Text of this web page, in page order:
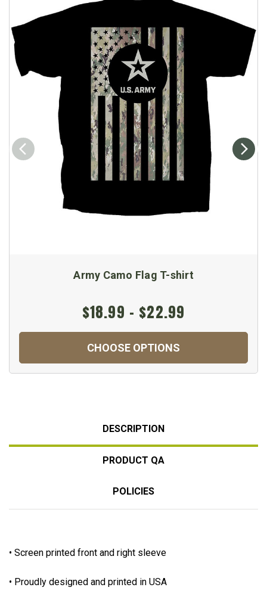
Army Camo Flag T-shirt
$18.99 - $22.99
CHOOSE OPTIONS
DESCRIPTION
PRODUCT QA
POLICIES
• Screen printed front and right sleeve
• Proudly designed and printed in USA